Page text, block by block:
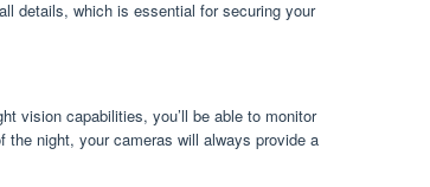
details, which is essential for securing your
vision capabilities, you’ll be able to monitor
the night, your cameras will always provide a